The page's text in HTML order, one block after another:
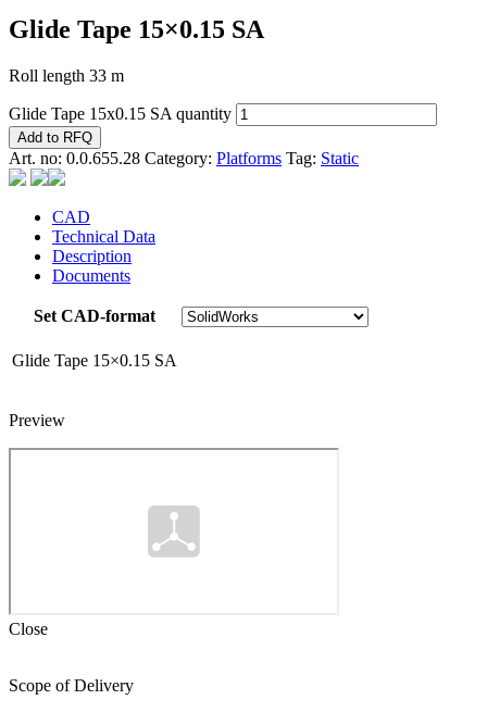
Glide Tape 15×0.15 SA
Roll length 33 m
Glide Tape 15x0.15 SA quantity
Add to RFQ
Art. no: 0.0.655.28 Category: Platforms Tag: Static
CAD
Technical Data
Description
Documents
Set CAD-format
Glide Tape 15×0.15 SA
Preview
Close
Scope of Delivery